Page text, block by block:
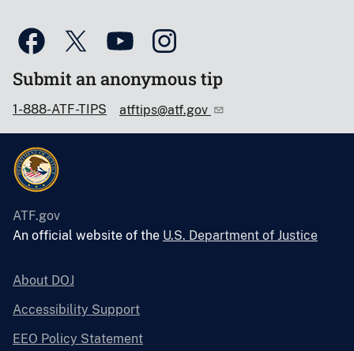
Submit an anonymous tip
1-888-ATF-TIPS atftips@atf.gov
ATF.gov
An official website of the U.S. Department of Justice
About DOJ
Accessibility Support
EEO Policy Statement